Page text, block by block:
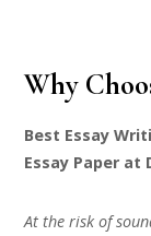
Why
Best Essay
Essay Paper at
At the risk of